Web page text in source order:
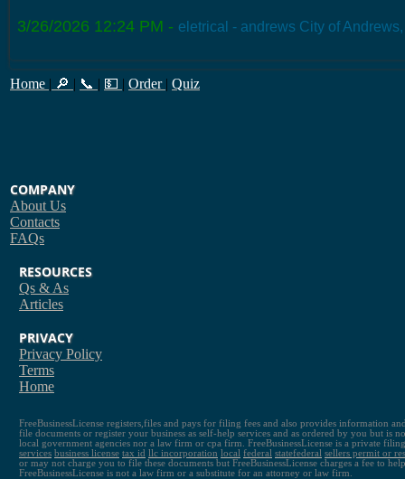
3/26/2026 12:24 PM - eletrical - andrews City of
Home | 🔎 | 📞 | 💵 | Order | Quiz
COMPANY
About Us
Contacts
FAQs
RESOURCES
Qs & As
Articles
PRIVACY
Privacy Policy
Terms
Home
FreeBusinessLicense registers,files and pays for filing fees and also provides information
file documents or register your business as self-help services and as ordered by you but is
local government agencies nor a law firm or cpa firm. FreeBusinessLicense is a private
services business license tax id llc incorporation local federal statefederal sellers permit or
or may not charge you to file these documents but FreeBusinessLicense charges a fee to
FreeBusinessLicense is not a law firm or a substitute for an attorney or law firm.